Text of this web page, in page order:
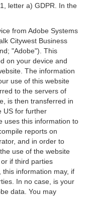
letter a) GDPR. In the
from Adobe Systems
Citywest Business
"Adobe"). This
on your device and
The information
use of this website
to the servers of
is then transferred in
US for further
uses this information to
reports on
and in order to
use of the website
if third parties
this information may, if
In no case, is your
data. You may